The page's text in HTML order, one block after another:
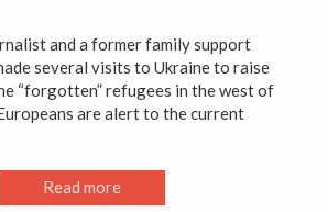
and a former family support
several visits to Ukraine to raise
“forgotten” refugees in the west of
are alert to the current
Read more